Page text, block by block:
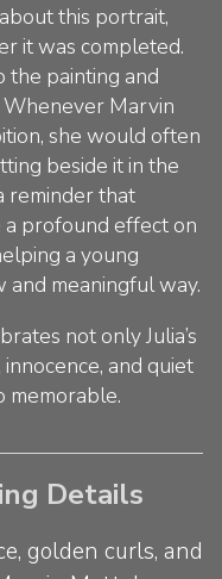
this portrait,
it was completed.
the painting and
Whenever Marvin
she would often
beside it in the
reminder that
a profound effect on
a young
and meaningful way.
not only Julia’s
and quiet
memorable.
Details